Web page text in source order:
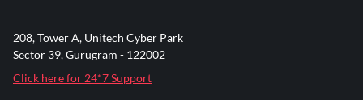
208, Tower A, Unitech Cyber Park
Sector 39, Gurugram - 122002
Click here for 24*7 Support